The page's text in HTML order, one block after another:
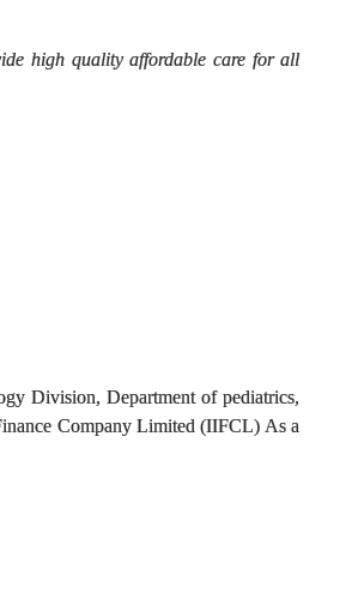
high quality affordable care for all
Division, Department of pediatrics,
Company Limited (IIFCL) As a